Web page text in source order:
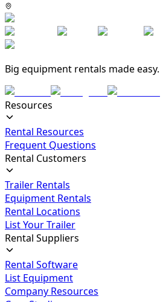
Big equipment rentals made easy.
Resources
Rental Resources
Frequent Questions
Rental Customers
Trailer Rentals
Equipment Rentals
Rental Locations
List Your Trailer
Rental Suppliers
Rental Software
List Equipment
Company Resources